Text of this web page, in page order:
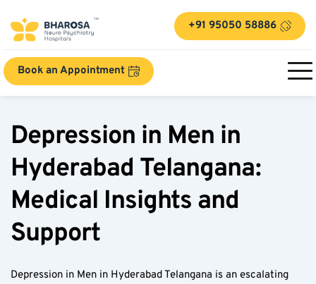
+91 95050 58886
Book an Appointment
Depression in Men in
Hyderabad Telangana:
Medical Insights and
Support
Depression in Men in Hyderabad Telangana is an escalating